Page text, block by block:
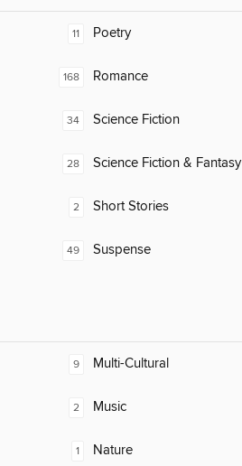
11 Poetry
168 Romance
34 Science Fiction
28 Science Fiction & Fantasy
2 Short Stories
49 Suspense
9 Multi-Cultural
2 Music
1 Nature